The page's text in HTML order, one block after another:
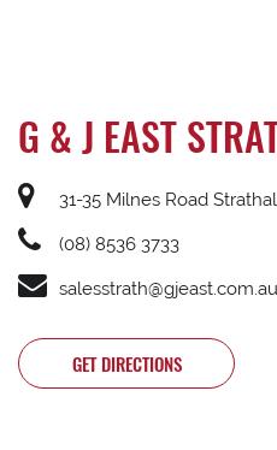
G & J EAST
31-35 Milnes Road
(08) 8536 3733
salesstrath@gjeast.com.au
GET DIRECTIONS